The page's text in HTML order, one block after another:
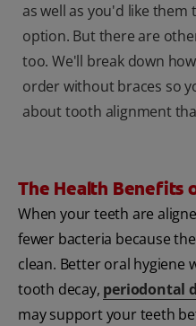
as well as you'd like them
option. But there are
too. We'll break down
order without braces so
about tooth alignment
The Health Benefits
When your teeth are
fewer bacteria because
clean. Better oral hygiene
tooth decay, periodontal
may support your teeth